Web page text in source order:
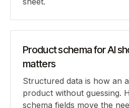
Product schema for AI
matters
Structured data is how an
product without guessing.
schema fields move the